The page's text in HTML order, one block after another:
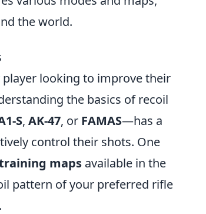
the world.
player looking to improve their
the basics of recoil
S, AK-47, or FAMAS—has a
control their shots. One
maps available in the
pattern of your preferred rifle